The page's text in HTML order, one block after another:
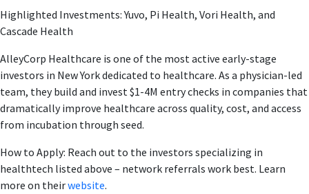
Highlighted Investments: Yuvo, Pi Health, Vori Health, and
Cascade Health
AlleyCorp Healthcare is one of the most active early-stage
investors in New York dedicated to healthcare. As a physician-led
team, they build and invest $1-4M entry checks in companies that
dramatically improve healthcare across quality, cost, and access
from incubation through seed.
How to Apply: Reach out to the investors specializing in
healthtech listed above – network referrals work best. Learn
more on theirwebsite.